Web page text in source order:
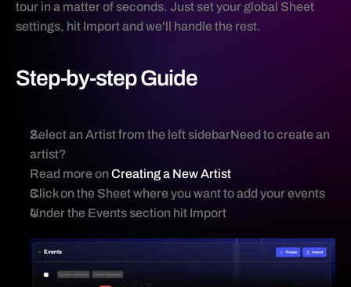
Creating A New Sheet
Platform
Editing Sheet Settings
Editing Event Settings
Importing Events
tour in a matter of seconds. Just set your global Sheet
settings, hit Import and we'll handle the rest.
Step-by-step Guide
Select an Artist from the left sidebarNeed to create an
artist?
Read more on Creating a New Artist
Click on the Sheet where you want to add your events
Under the Events section hit Import